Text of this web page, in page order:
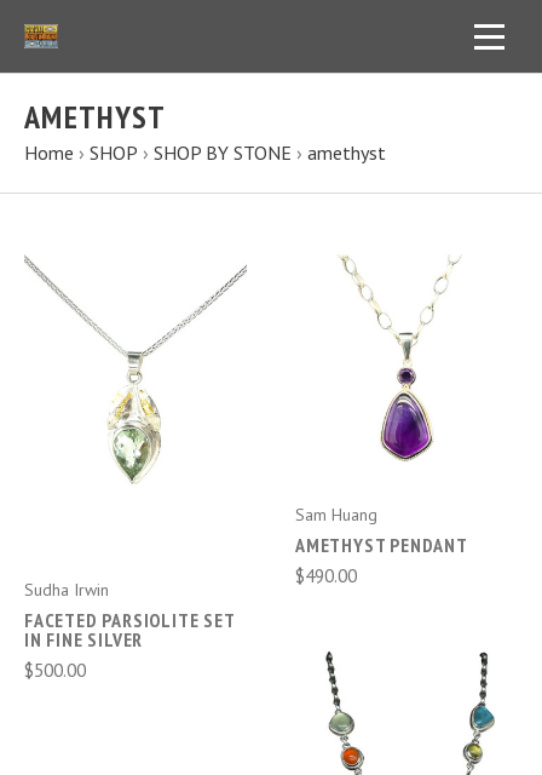
AMETHYST
Home › SHOP › SHOP BY STONE › amethyst
Sudha Irwin
FACETED PARSIOLITE SET
IN FINE SILVER
$500.00
Sam Huang
AMETHYST PENDANT
$490.00